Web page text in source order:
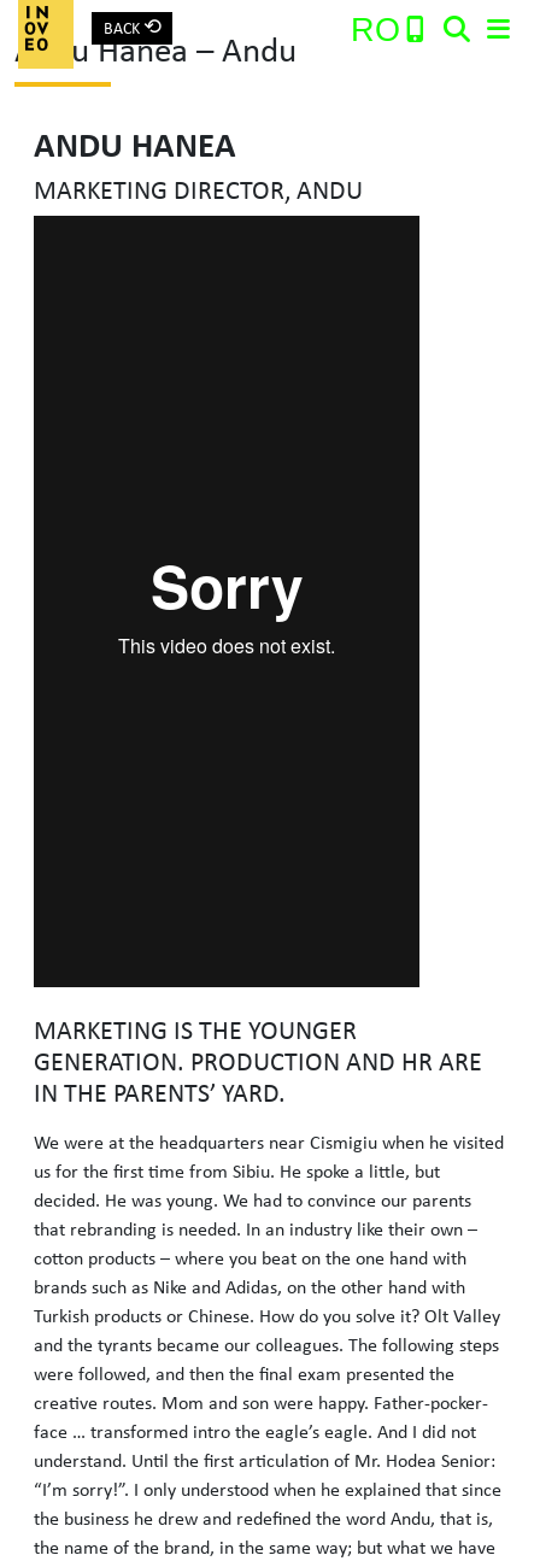
Main Navigation
BACK ⟲ RO
Search:
Andu Hanea – Andu
ANDU HANEA
MARKETING DIRECTOR, ANDU
MARKETING IS THE YOUNGER
GENERATION. PRODUCTION AND HR ARE
IN THE PARENTS’ YARD.
We were at the headquarters near Cismigiu when he visited
us for the first time from Sibiu. He spoke a little, but
decided. He was young. We had to convince our parents
that rebranding is needed. In an industry like their own –
cotton products – where you beat on the one hand with
brands such as Nike and Adidas, on the other hand with
Turkish products or Chinese. How do you solve it? Olt Valley
and the tyrants became our colleagues. The following steps
were followed, and then the final exam presented the
creative routes. Mom and son were happy. Father-pocker-
face … transformed intro the eagle’s eagle. And I did not
understand. Until the first articulation of Mr. Hodea Senior:
“I’m sorry!”. I only understood when he explained that since
the business he drew and redefined the word Andu, that is,
the name of the brand, in the same way; but what we have